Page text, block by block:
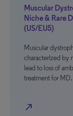
Muscular
Niche & Rare
(US/EU5)
Muscular
characterized by
lead to loss of
treatment for
north_east